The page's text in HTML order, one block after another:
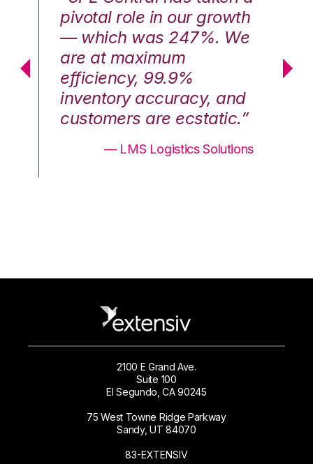
pivotal role in our growth
— which was 247%. We
are at maximum
efficiency, 99.9%
inventory accuracy, and
customers are ecstatic.”
— LMS Logistics Solutions
2100 E Grand Ave.
Suite 100
El Segundo, CA 90245
75 West Towne Ridge Parkway
Sandy, UT 84070
83-EXTENSIV